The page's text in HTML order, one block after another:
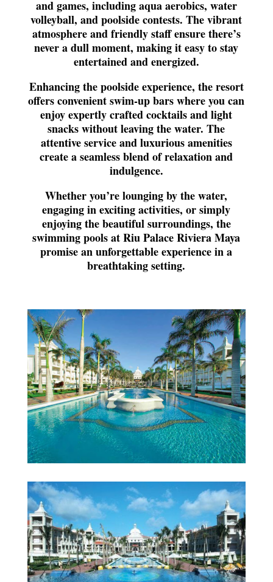
and games, including aqua aerobics, water
volleyball, and poolside contests. The vibrant
atmosphere and friendly staff ensure there’s
never a dull moment, making it easy to stay
entertained and energized.
Enhancing the poolside experience, the resort
offers convenient swim-up bars where you can
enjoy expertly crafted cocktails and light
snacks without leaving the water. The
attentive service and luxurious amenities
create a seamless blend of relaxation and
indulgence.
Whether you’re lounging by the water,
engaging in exciting activities, or simply
enjoying the beautiful surroundings, the
swimming pools at Riu Palace Riviera Maya
promise an unforgettable experience in a
breathtaking setting.